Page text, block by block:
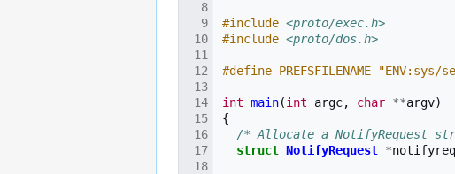
#include <proto/exec.h>
#include <proto/dos.h>
#define PREFSFILENAME
int main(int argc, char **argv)
{
/* Allocate a NotifyRequest
struct NotifyRequest *